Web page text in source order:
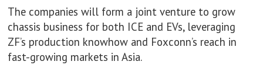
The companies will form a joint venture to grow
chassis business for both ICE and EVs, leveraging
ZF’s production knowhow and Foxconn’s reach in
fast-growing markets in Asia.